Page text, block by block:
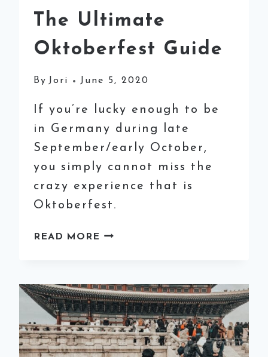
The Ultimate
Oktoberfest Guide
By Jori June 5, 2020
If you’re lucky enough to be
in Germany during late
September/early October,
you simply cannot miss the
crazy experience that is
Oktoberfest.
READ MORE THE